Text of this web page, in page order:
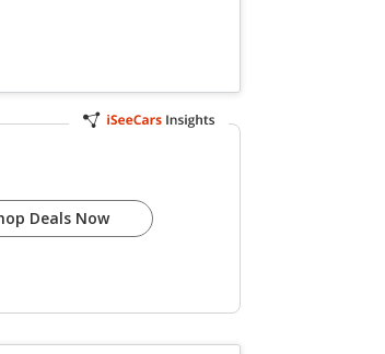
Deals Now